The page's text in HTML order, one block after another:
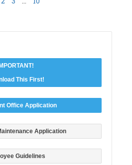
This First!
Office Application
Application
Guidelines